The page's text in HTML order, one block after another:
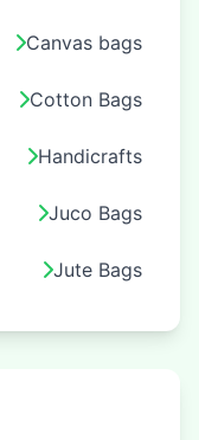
Canvas bags
Cotton Bags
Handicrafts
Juco Bags
Jute Bags